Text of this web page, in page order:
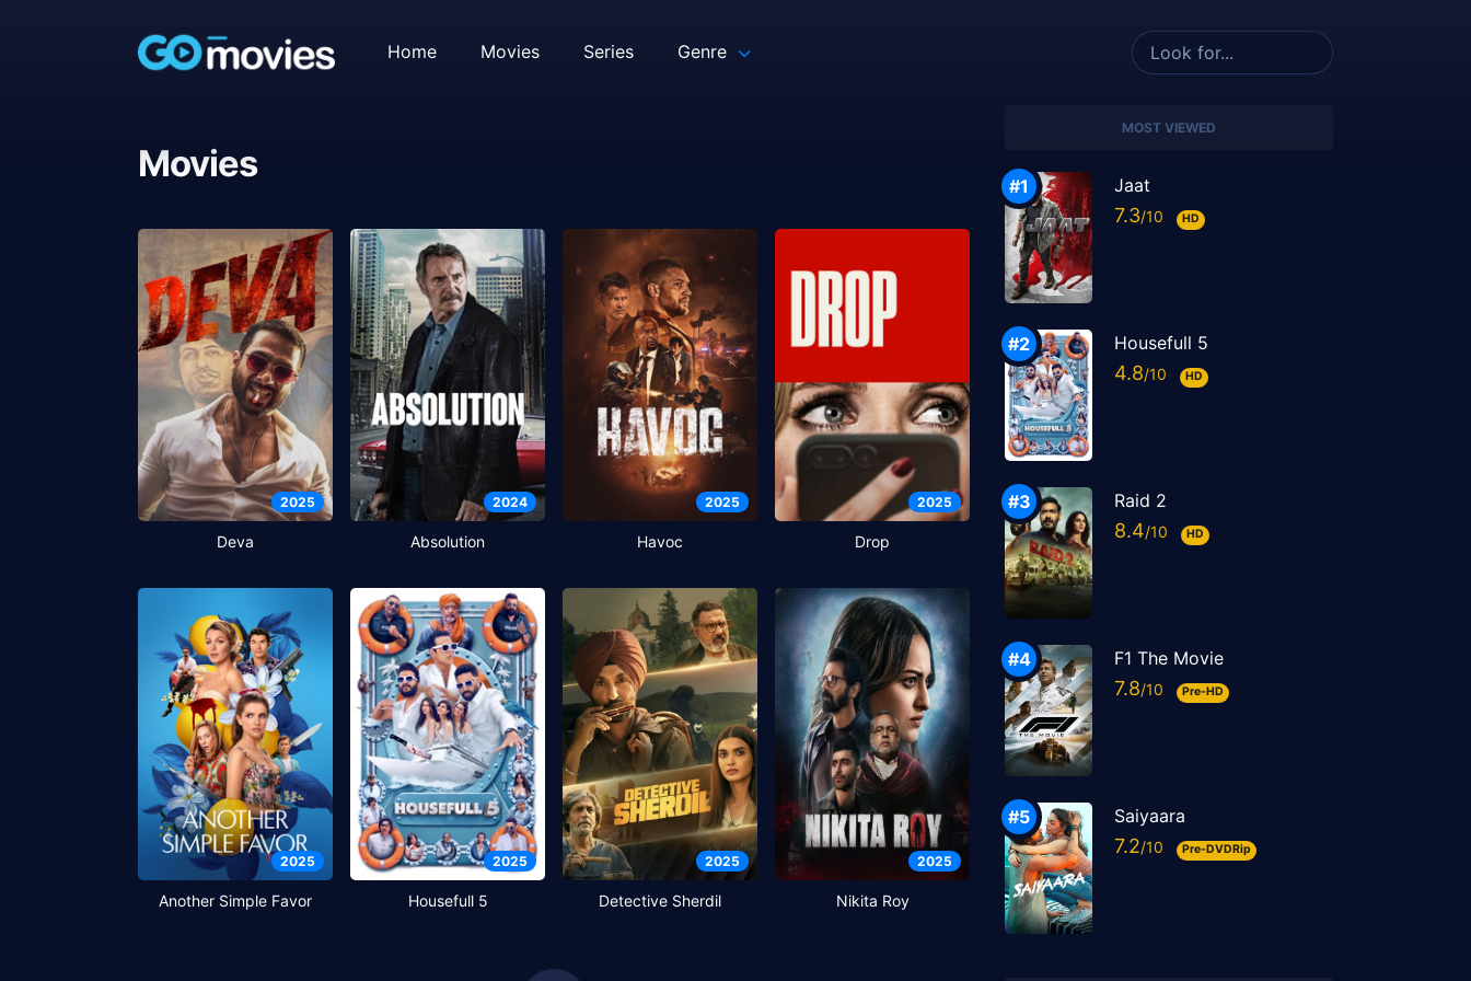
Home Movies Series Genre
Movies
2025
Deva
2024
Absolution
2025
Havoc
2025
Drop
2025
Another Simple Favor
2025
Housefull 5
2025
Detective Sherdil
2025
Nikita Roy
MOST VIEWED
Jaat
7.3 HD
Housefull 5
4.8 HD
Raid 2
8.4 HD
F1 The Movie
7.8 Pre-HD
Saiyaara
7.2 Pre-DVDRip